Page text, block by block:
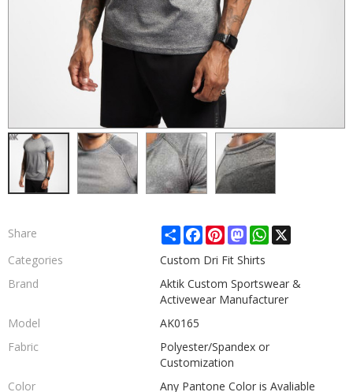
Share ShareFacebook
PinterestMastodonWhatsApp
X
Categories
Custom Dri Fit Shirts
Brand
Aktik Custom Sportswear &
Activewear Manufacturer
Model
AK0165
Fabric
Polyester/Spandex or
Customization
Color
Any Pantone Color is Avaliable